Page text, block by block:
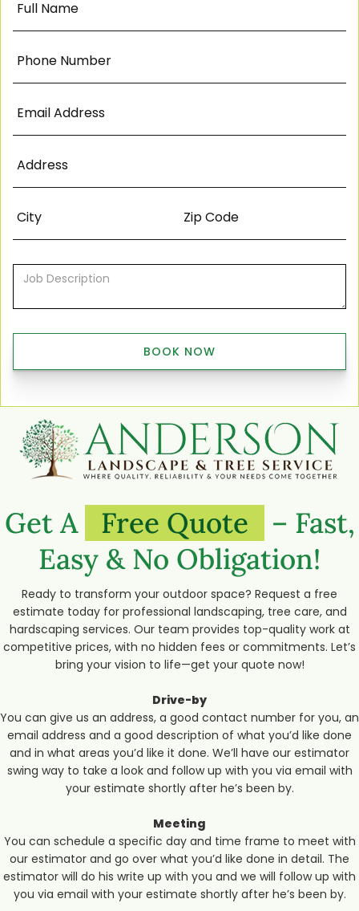
Get A Free Quote
– Fast,
Easy & No Obligation!
Ready to transform your outdoor space? Request a free
estimate today for professional landscaping, tree care, and
hardscaping services. Our team provides top-quality work at
competitive prices, with no hidden fees or commitments. Let’s
bring your vision to life—get your quote now!
Drive-by
You can give us an address, a good contact number for you, an
email address and a good description of what you’d like done
and in what areas you’d like it done. We’ll have our estimator
swing way to take a look and follow up with you via email with
your estimate shortly after he’s been by.
Meeting
You can schedule a specific day and time frame to meet with
our estimator and go over what you’d like done in detail. The
estimator will do his write up with you and we will follow up with
you via email with your estimate shortly after he’s been by.